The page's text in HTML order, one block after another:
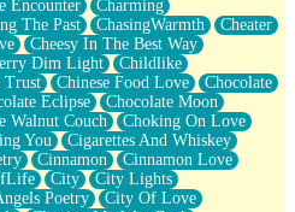
Encounter
Charming
The Past ChasingWarmth
Cheater
Cheesy In The Best Way
Dim Light
Childlike
Trust Chinese Food Love
Chocolate
Eclipse
Chocolate Moon
Walnut Couch
Choking On Love
You
Cigarettes And Whiskey
Cinnamon
Cinnamon Love
City
City Lights
Poetry
City Of Love